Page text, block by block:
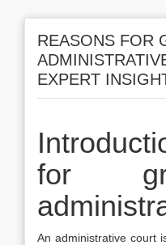
REASONS FOR
EXPERT
for
An administrative court